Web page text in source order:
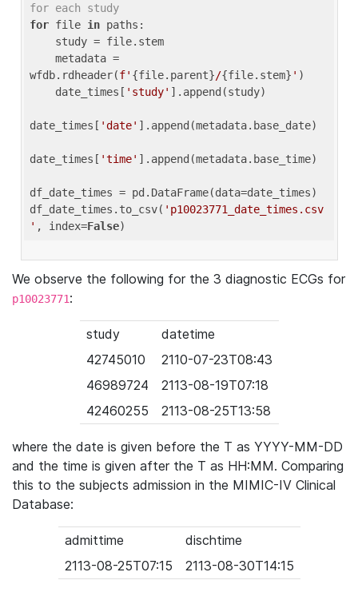
for each study
for file in paths:
wfdb.rdheader(f' {file.parent}/{file.stem} ' )
    date_times[
'study' ].append(study)
date_times[ 'date' ].append(metadata.base_date)
date_times[ 'time' ].append(metadata.base_time)
df_date_times = pd.DataFrame(data=date_times)
df_date_times.to_csv( 'p10023771_date_times.csv
' , index=False
We observe the following for the 3 diagnostic ECGs for
p10023771:
study
datetime
42745010
2110-07-23T08:43
46989724
2113-08-19T07:18
42460255
2113-08-25T13:58
where the date is given before the T as YYYY-MM-DD
and the time is given after the T as HH:MM. Comparing
this to the subjects admission in the MIMIC-IV Clinical
Database:
admittime
dischtime
2113-08-25T07:15
2113-08-30T14:15